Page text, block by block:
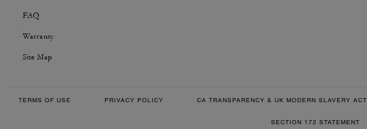
FAQ
Warranty
Site Map
TERMS OF USE PRIVACY POLICY CA TRANSPARENCY & UK MODERN SLAVERY ACT
SECTION 172 STATEMENT